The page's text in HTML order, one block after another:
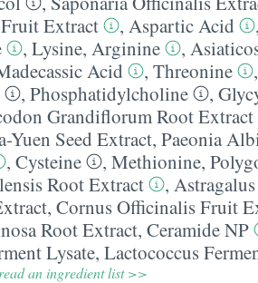
Extract
, Aspartic Acid ,
, Lysine, Arginine ,
Acid , Threonine ,
, Phosphatidylcholine ,
Grandiflorum Root Extract
Yuen Seed Extract, Paeonia
, Cysteine , Methionine,
Root Extract
,
, Cornus Officinalis Fruit
Root Extract, Ceramide NP
Lysate, Lactococcus
an ingredient list >>